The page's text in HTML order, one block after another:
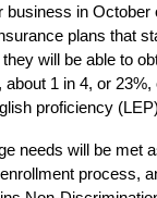
in October
plans that
will be able to
1 in 4, or
proficiency
needs will be met
process,